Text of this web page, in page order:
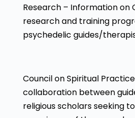
Research – Information on
research and training
psychedelic guides/
Council on Spiritual
collaboration between
religious scholars seeking